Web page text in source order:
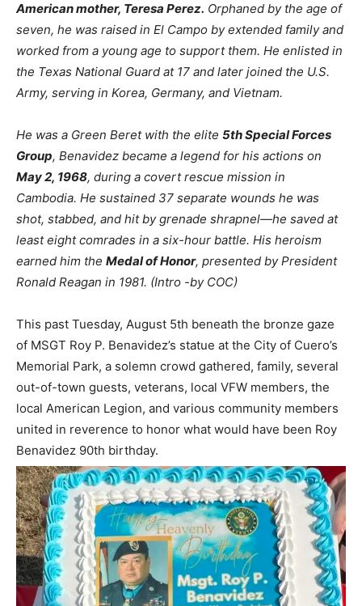
American mother, Teresa Perez. Orphaned by the age of
seven, he was raised in El Campo by extended family and
worked from a young age to support them. He enlisted in
the Texas National Guard at 17 and later joined the U.S.
Army, serving in Korea, Germany, and Vietnam.
He was a Green Beret with the elite 5th Special Forces
Group, Benavidez became a legend for his actions on
May 2, 1968, during a covert rescue mission in
Cambodia. He sustained 37 separate wounds he was
shot, stabbed, and hit by grenade shrapnel—he saved at
least eight comrades in a six-hour battle. His heroism
earned him the Medal of Honor, presented by President
Ronald Reagan in 1981. (Intro -by COC)
This past Tuesday, August 5th beneath the bronze gaze
of MSGT Roy P. Benavidez’s statue at the City of Cuero’s
Memorial Park, a solemn crowd gathered, family, several
out-of-town guests, veterans, local VFW members, the
local American Legion, and various community members
united in reverence to honor what would have been Roy
Benavidez 90th birthday.